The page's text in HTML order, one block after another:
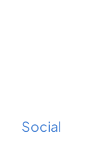
Social